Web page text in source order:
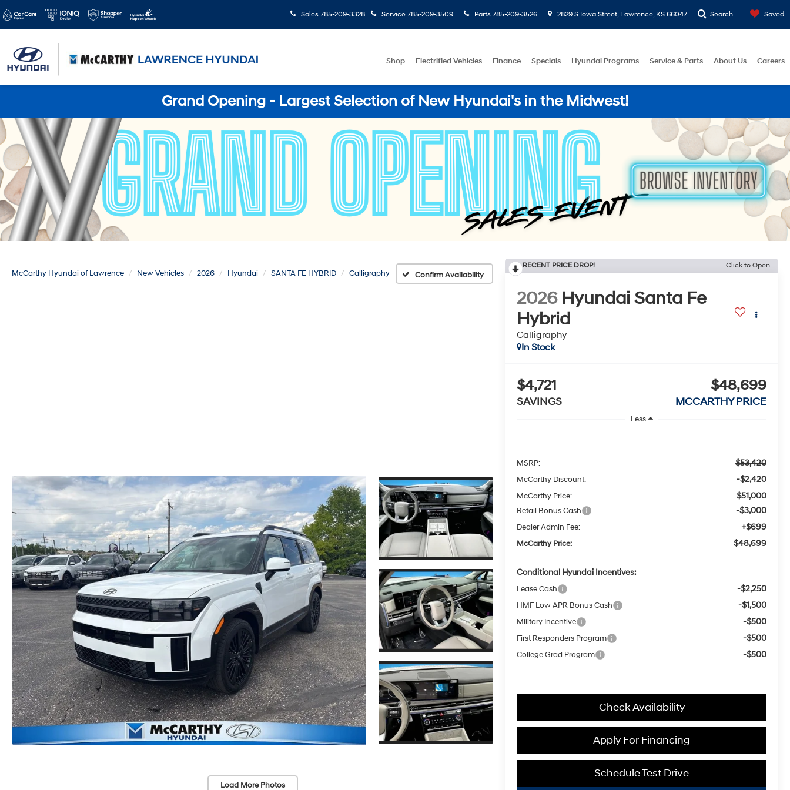
Sales 785-209-3328 Service 785-209-3509 Parts 785-209-3526 2829 S Iowa Street, Lawrence, KS 66047 Search Saved
Shop Electrified Vehicles Finance Specials Hyundai Programs Service & Parts About Us Careers
Grand Opening - Largest Selection of New Hyundai's in the Midwest!
McCarthy Hyundai of Lawrence New Vehicles 2026 Hyundai SANTA FE HYBRID Calligraphy Confirm Availability
Load More Photos
RECENT PRICE DROP! Click to Open
2026 Hyundai Santa Fe
Hybrid
Calligraphy
In Stock
$4,721
SAVINGS
$48,699
MCCARTHY PRICE
Less
MSRP: $53,420
McCarthy Discount: -$2,420
McCarthy Price: $51,000
Retail Bonus Cash -$3,000
Dealer Admin Fee: +$699
McCarthy Price: $48,699
Conditional Hyundai Incentives:
Lease Cash -$2,250
HMF Low APR Bonus Cash -$1,500
Military Incentive -$500
First Responders Program -$500
College Grad Program -$500
Check Availability
Schedule Test Drive
Apply For Financing